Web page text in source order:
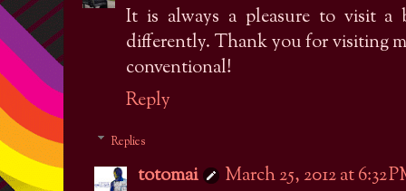
It is always a pleasure to visit
differently. Thank you for visiting
conventional!
Reply
Replies
totomai
March 25, 2012 at 6:32